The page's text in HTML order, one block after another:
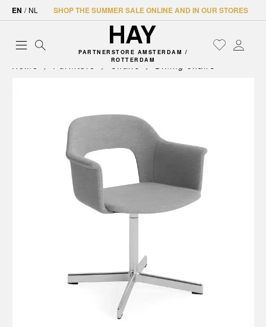
EN / NL SHOP THE SUMMER SALE ONLINE AND IN OUR STORES
PARTNERSTORE AMSTERDAM /
ROTTERDAM
Home Furniture Chairs Dining chairs